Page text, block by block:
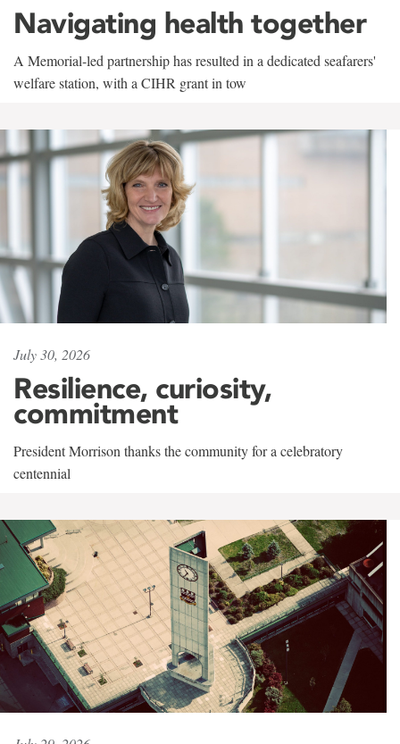
Navigating health together
A Memorial-led partnership has resulted in a dedicated seafarers'
welfare station, with a CIHR grant in tow
July 30, 2026
Resilience, curiosity,
commitment
President Morrison thanks the community for a celebratory
centennial